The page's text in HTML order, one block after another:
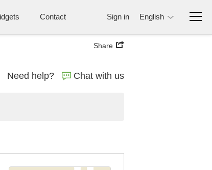
Contact Sign in English
Share
Need help? Chat with us